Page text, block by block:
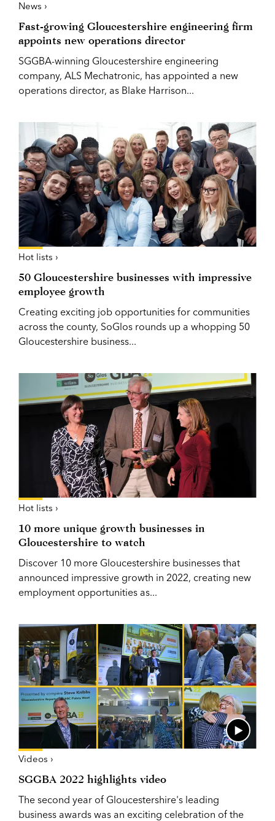
News ›
Fast-growing Gloucestershire engineering firm
appoints new operations director
SGGBA-winning Gloucestershire engineering
company, ALS Mechatronic, has appointed a new
operations director, as Blake Harrison...
Hot lists ›
50 Gloucestershire businesses with impressive
employee growth
Creating exciting job opportunities for communities
across the county, SoGlos rounds up a whopping 50
Gloucestershire business...
Hot lists ›
10 more unique growth businesses in
Gloucestershire to watch
Discover 10 more Gloucestershire businesses that
announced impressive growth in 2022, creating new
employment opportunities as...
Videos ›
SGGBA 2022 highlights video
The second year of Gloucestershire's leading
business awards was an exciting celebration of the